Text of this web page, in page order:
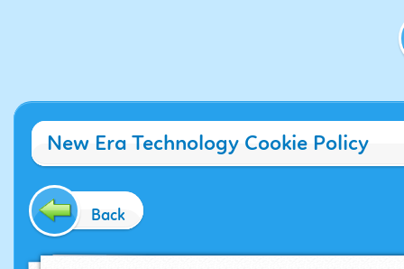
New Era Technology Cookie Policy
Back